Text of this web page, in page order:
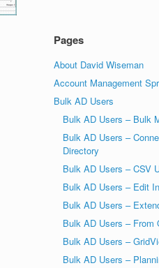
Pages
About David Wiseman
Account Management
Bulk AD Users
Bulk AD Users – Bulk
Bulk AD Users –
Directory
Bulk AD Users – CSV
Bulk AD Users – Edit
Bulk AD Users –
Bulk AD Users – From
Bulk AD Users –
Bulk AD Users –